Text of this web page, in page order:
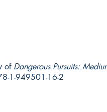
of Dangerous Pursuits:
1-949501-16-2